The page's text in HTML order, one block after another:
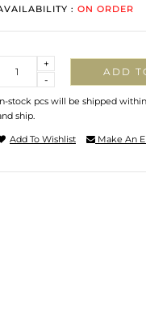
: ON ORDER
-
+
ADD
stock pcs will be shipped
ship.
Add To Wishlist Make An